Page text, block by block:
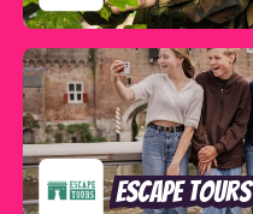
Escape Tours